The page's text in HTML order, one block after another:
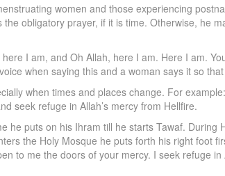
women and those experiencing
obligatory prayer, if it is time. Otherwise, he
I am, and Oh Allah, here I am. Here I am.
when saying this and a woman says it so
when times and places change. For
seek refuge in Allah’s mercy from Hellfire.
he puts on his Ihram till he starts Tawaf.
the Holy Mosque he puts forth his right foot
to me the doors of your mercy. I seek refuge